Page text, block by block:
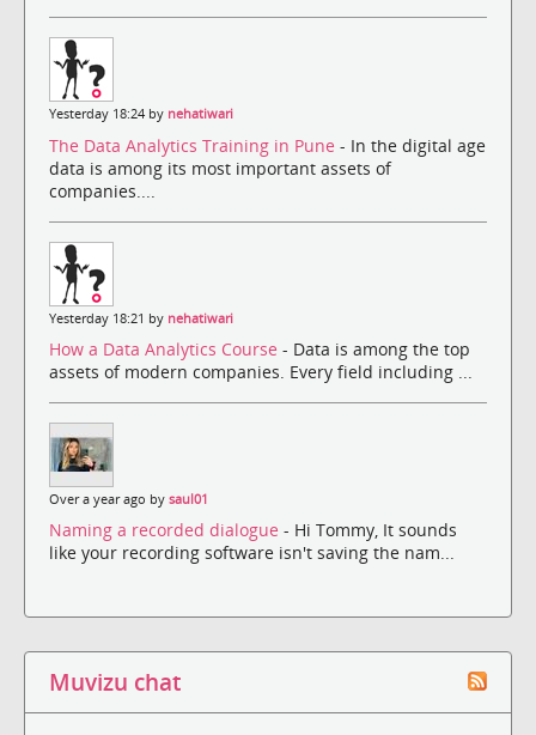
Yesterday 18:24 by nehatiwari
The Data Analytics Training in Pune - In the digital age
data is among its most important assets of
companies....
Yesterday 18:21 by nehatiwari
How a Data Analytics Course - Data is among the top
assets of modern companies. Every field including ...
Over a year ago by saul01
Naming a recorded dialogue - Hi Tommy, It sounds
like your recording software isn't saving the nam...
Muvizu chat